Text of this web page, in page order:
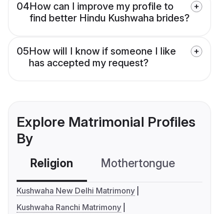
04How can I improve my profile to
find better Hindu Kushwaha brides?
05How will I know if someone I like
has accepted my request?
Explore Matrimonial Profiles
By
Religion Mothertongue
Kushwaha New Delhi Matrimony
Kushwaha Ranchi Matrimony